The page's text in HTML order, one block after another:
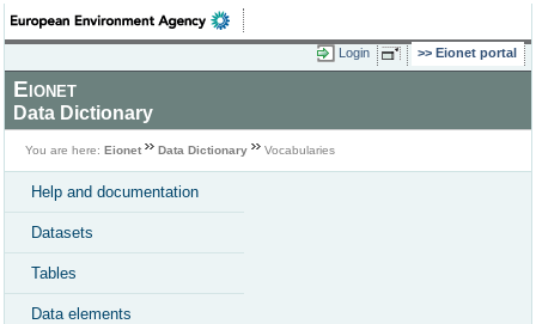
Login Eionet portal
Eionet
Data Dictionary
You are here: Eionet Data Dictionary Vocabularies
Help and documentation
Datasets
Tables
Data elements